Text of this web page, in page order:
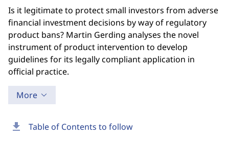
download Table of Contents to follow
Is it legitimate to protect small investors from adverse
financial investment decisions by way of regulatory
product bans? Martin Gerding analyses the novel
instrument of product intervention to develop
guidelines for its legally compliant application in
official practice.
More